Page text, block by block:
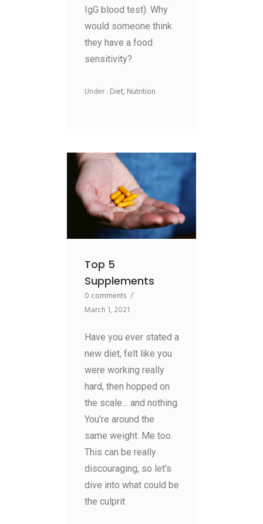
IgG blood test). Why
would someone think
they have a food
sensitivity?
Under : Diet,Nutrition
Top 5
Supplements
0 comments /
March 1, 2021
Have you ever stated a
new diet, felt like you
were working really
hard, then hopped on
the scale… and nothing.
You’re around the
same weight. Me too.
This can be really
discouraging, so let’s
dive into what could be
the culprit